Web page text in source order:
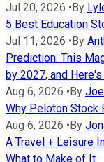
Jul 20, 2026 • By
5 Best Education
Jul 11, 2026 • By
Prediction: This
by 2027, and
Aug 6, 2026 • By
Why Peloton Stock
Aug 6, 2026 • By
A Travel + Leisure
What to Make of It